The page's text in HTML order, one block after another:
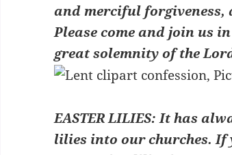
and merciful forgiveness,
Please come and join us
great solemnity of the
EASTER LILIES:It has
lilies into our churches.